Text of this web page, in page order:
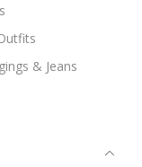
& Jeans